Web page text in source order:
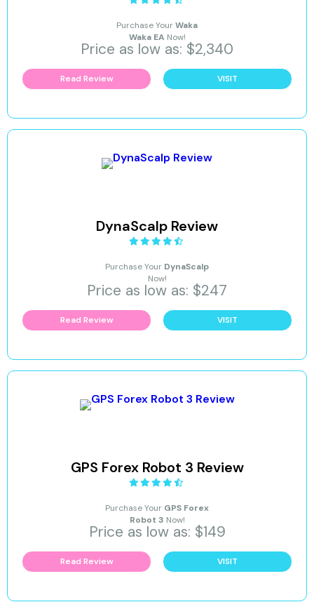
Purchase Your Waka
Waka EA Now!
Price as low as: $2,340
Read Review VISIT
DynaScalp Review
Purchase Your DynaScalp
Now!
Price as low as: $247
Read Review VISIT
GPS Forex Robot 3 Review
Purchase Your GPS Forex
Robot 3 Now!
Price as low as: $149
Read Review VISIT